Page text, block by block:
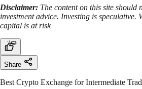
Disclaimer: The content on this site should
investment advice. Investing is speculative.
capital is at risk
Share
Best Crypto Exchange for Intermediate